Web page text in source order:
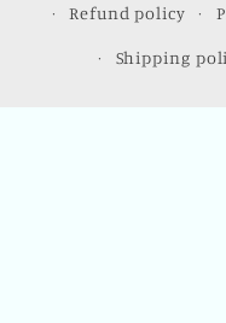
Refund policy
Shipping